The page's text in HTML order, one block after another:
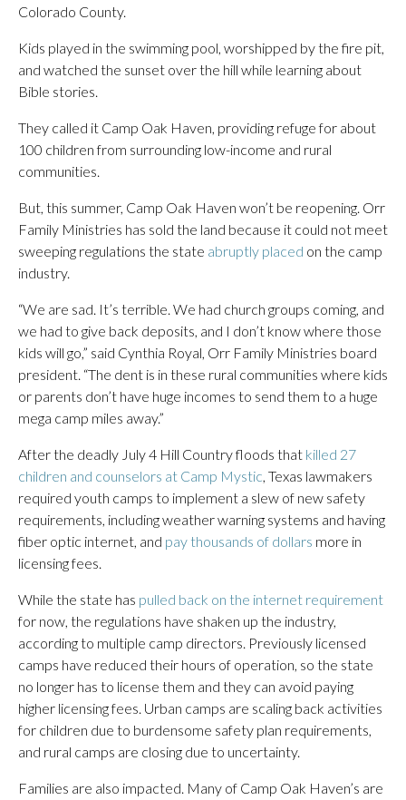
Colorado County.
Kids played in the swimming pool, worshipped by the fire pit,
and watched the sunset over the hill while learning about
Bible stories.
They called it Camp Oak Haven, providing refuge for about
100 children from surrounding low-income and rural
communities.
But, this summer, Camp Oak Haven won’t be reopening. Orr
Family Ministries has sold the land because it could not meet
sweeping regulations the state abruptly placed on the camp
industry.
“We are sad. It’s terrible. We had church groups coming, and
we had to give back deposits, and I don’t know where those
kids will go,” said Cynthia Royal, Orr Family Ministries board
president. “The dent is in these rural communities where kids
or parents don’t have huge incomes to send them to a huge
mega camp miles away.”
After the deadly July 4 Hill Country floods that killed 27
children and counselors at Camp Mystic, Texas lawmakers
required youth camps to implement a slew of new safety
requirements, including weather warning systems and having
fiber optic internet, and pay thousands of dollars more in
licensing fees.
While the state has pulled back on the internet requirement
for now, the regulations have shaken up the industry,
according to multiple camp directors. Previously licensed
camps have reduced their hours of operation, so the state
no longer has to license them and they can avoid paying
higher licensing fees. Urban camps are scaling back activities
for children due to burdensome safety plan requirements,
and rural camps are closing due to uncertainty.
Families are also impacted. Many of Camp Oak Haven’s are